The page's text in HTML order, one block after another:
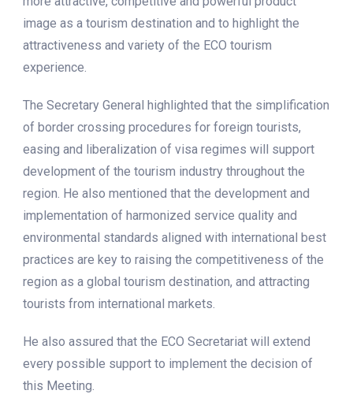
image as a tourism destination and to highlight the
attractiveness and variety of the ECO tourism
experience.
The Secretary General highlighted that the simplification
of border crossing procedures for foreign tourists,
easing and liberalization of visa regimes will support
development of the tourism industry throughout the
region. He also mentioned that the development and
implementation of harmonized service quality and
environmental standards aligned with international best
practices are key to raising the competitiveness of the
region as a global tourism destination, and attracting
tourists from international markets.
He also assured that the ECO Secretariat will extend
every possible support to implement the decision of
this Meeting.